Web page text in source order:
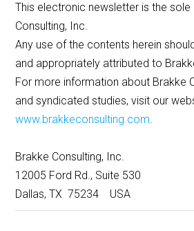
This electronic newsletter is the
Consulting, Inc.
Any use of the contents herein
and appropriately attributed to
For more information about Brakke
and syndicated studies, visit our
www.brakkeconsulting.com.
Brakke Consulting, Inc.
12005 Ford Rd., Suite 530
Dallas, TX 75234 USA